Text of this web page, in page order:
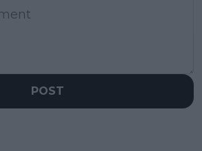
POST